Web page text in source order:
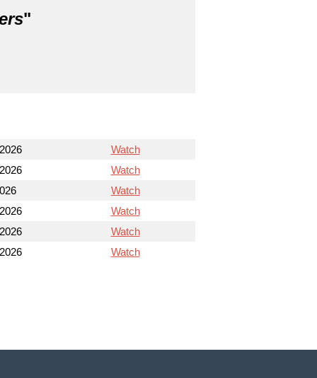
"
Watch
Watch
Watch
Watch
Watch
Watch